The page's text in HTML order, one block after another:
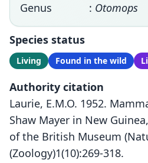
Genus
: Otomops
Species status
Living Found in the wild
Authority citation
Laurie, E.M.O. 1952.
Shaw Mayer in New
of the British Museum
(Zoology)1(10):269-318.